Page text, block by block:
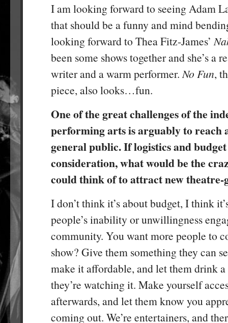
I am looking forward to seeing Adam
that should be a funny and mind
looking forward to Thea Fitz-James’
been some shows together and she’s a
writer and a warm performer.No Fun,
piece, also looks…fun.
One of the great challenges of the
performing arts is arguably to reach
general public. If logistics and budget
consideration, what would be the
could think of to attract new theatre-
I don’t think it’s about budget, I think
people’s inability or unwillingness
community. You want more people to
show? Give them something they can
make it affordable, and let them drink
they’re watching it. Make yourself
afterwards, and let them know you
coming out. We’re entertainers, and